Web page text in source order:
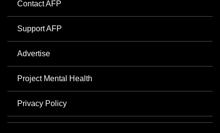
Contact AFP
Support AFP
Advertise
Project Mental Health
Privacy Policy